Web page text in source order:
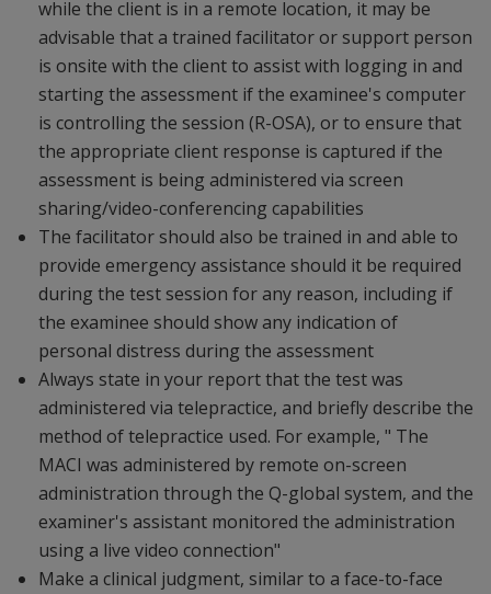
while the client is in a remote location, it may be
advisable that a trained facilitator or support person
is onsite with the client to assist with logging in and
starting the assessment if the examinee's computer
is controlling the session (R-OSA), or to ensure that
the appropriate client response is captured if the
assessment is being administered via screen
sharing/video-conferencing capabilities
The facilitator should also be trained in and able to
provide emergency assistance should it be required
during the test session for any reason, including if
the examinee should show any indication of
personal distress during the assessment
Always state in your report that the test was
administered via telepractice, and briefly describe the
method of telepractice used. For example, " The
MACI was administered by remote on-screen
administration through the Q-global system, and the
examiner's assistant monitored the administration
using a live video connection"
Make a clinical judgment, similar to a face-to-face